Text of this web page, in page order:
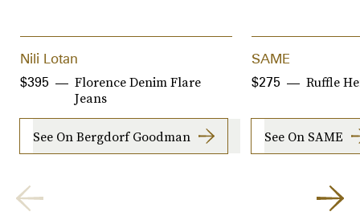
Nili Lotan
Florence Denim Flare
Jeans
$395
See On Bergdorf Goodman
SAME
Ruffle
$275
See On SAME